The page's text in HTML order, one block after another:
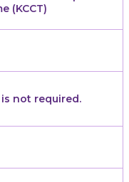
(KCCT)
not required.